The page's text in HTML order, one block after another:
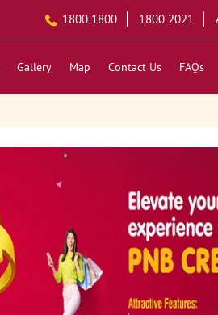
1800 1800 1800 2021
Gallery Map Contact Us FAQs